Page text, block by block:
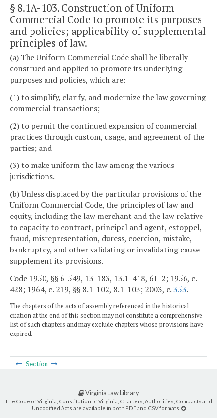
§ 8.1A-103. Construction of Uniform
Commercial Code to promote its purposes
and policies; applicability of supplemental
principles of law.
(a) The Uniform Commercial Code shall be liberally
construed and applied to promote its underlying
purposes and policies, which are:
(1) to simplify, clarify, and modernize the law governing
commercial transactions;
(2) to permit the continued expansion of commercial
practices through custom, usage, and agreement of the
parties; and
(3) to make uniform the law among the various
jurisdictions.
(b) Unless displaced by the particular provisions of the
Uniform Commercial Code, the principles of law and
equity, including the law merchant and the law relative
to capacity to contract, principal and agent, estoppel,
fraud, misrepresentation, duress, coercion, mistake,
bankruptcy, and other validating or invalidating cause
supplement its provisions.
Code 1950, §§ 6-549, 13-183, 13.1-418, 61-2; 1956, c.
428; 1964, c. 219, §§ 8.1-102, 8.1-103; 2003, c.353.
The chapters of the acts of assembly referenced in the historical
citation at the end of this section may not constitute a comprehensive
list of such chapters and may exclude chapters whose provisions have
expired.
Section
Virginia Law Library
The Code of Virginia, Constitution of Virginia, Charters, Authorities, Compacts and
Uncodified Acts are available in both PDF and CSV formats.